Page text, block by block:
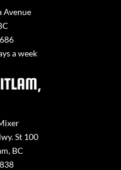
Avenue
a week
St 100
BC